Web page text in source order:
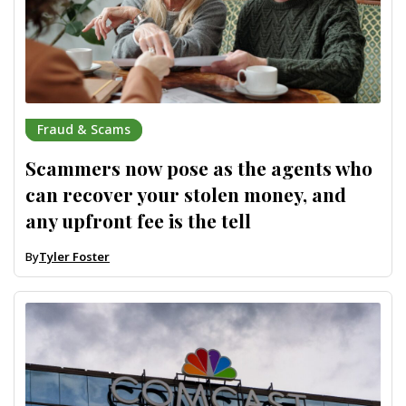
Fraud & Scams
Scammers now pose as the agents who
can recover your stolen money, and
any upfront fee is the tell
ByTyler Foster